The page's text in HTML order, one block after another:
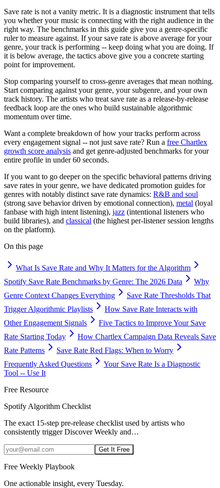
Save rate is not a vanity metric. It is a diagnostic instrument that tells
you whether your music is connecting with the right audience in the
right way. The benchmarks in this guide give you a genre-specific
ruler to measure against. If your save rate is above average for your
genre, your track is performing -- keep doing what you are doing. If
it is below average, the tactics above give you a concrete starting
point for improvement.
Stop comparing yourself to cross-genre averages that mean nothing.
Start comparing against your genre, your subgenre, and your own
track history. The artists who treat save rate as a release-by-release
feedback loop are the ones who build sustainable algorithmic
momentum over time.
Want a complete breakdown of how your tracks perform across
every engagement signal -- not just save rate? Run a free Chartlex
growth score analysis and get genre-adjusted benchmarks for your
entire profile in under 60 seconds.
If you want to go deeper on the specific behavioral patterns driving
save rates in your genre, we have dedicated promotion guides for
genres with notably distinct save rate dynamics: R&B and soul
(strong save behavior driven by emotional connection), metal (loyal
fanbase with high intent listening), jazz (intentional listeners who
build libraries), and classical (the highest per-listener session lengths
on the platform).
On this page
What Is Save Rate and Why It Matters for the Algorithm
Spotify Save Rate Benchmarks by Genre: The 2026 Data
Why
Genre Context Changes Everything
Save Rate Thresholds That
Trigger Algorithmic Playlists
How Save Rate Interacts with
Other Engagement Signals
Five Tactics to Improve Your Save
Rate Starting Today
How Chartlex Campaign Data Reveals Save
Rate Patterns
Save Rate Red Flags: When to Worry
Frequently Asked Questions
Your Save Rate Is a Diagnostic
Tool -- Use It
Free Resource
Spotify Algorithm Checklist
The exact 15-step pre-release checklist used by artists who
consistently trigger Discover Weekly and…
Get It Free
Free Weekly Playbook
One actionable insight, every Tuesday.